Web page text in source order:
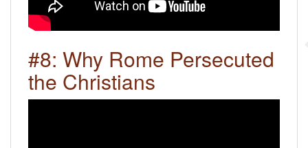
#8: Why Rome Persecuted
the Christians